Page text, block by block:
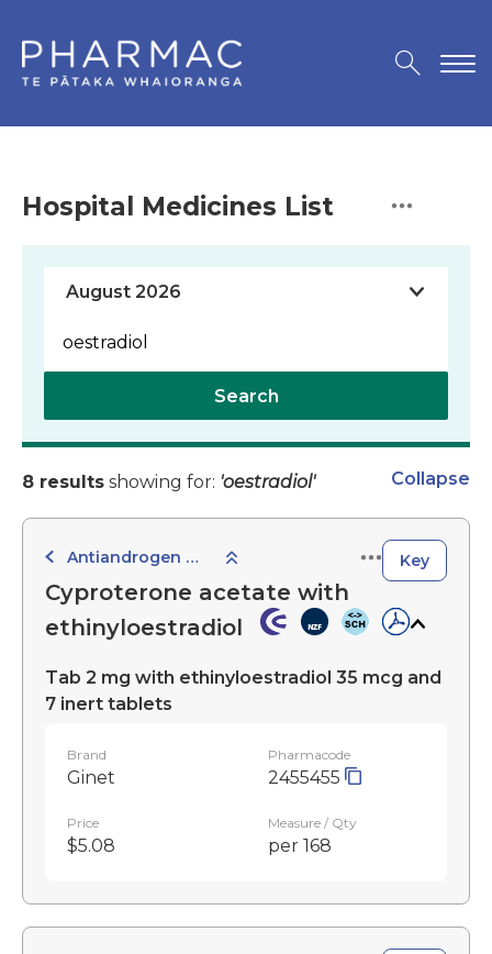
Hospital Medicines List
Search
8 results showing for: 'oestradiol' Collapse
Antiandrogen Oral Contraceptives Key
Cyproterone acetate with
ethinyloestradiol
Tab 2 mg with ethinyloestradiol 35 mcg and
7 inert tablets
Brand
Ginet
Pharmacode
2455455
Price
$5.08
Measure / Qty
per 168